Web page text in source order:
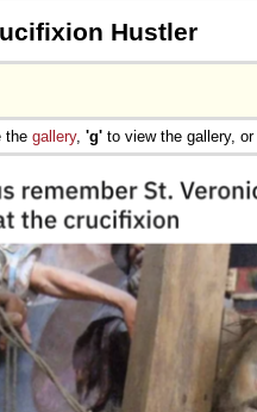
Hustler
the gallery, 'g' to view the gallery, or